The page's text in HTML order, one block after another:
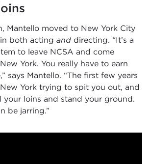
Mantello moved to New York City
both acting and directing. “It’s a
to leave NCSA and come
York. You really have to earn
says Mantello. “The first few years
York trying to spit you out, and
your loins and stand your ground.
be jarring.”